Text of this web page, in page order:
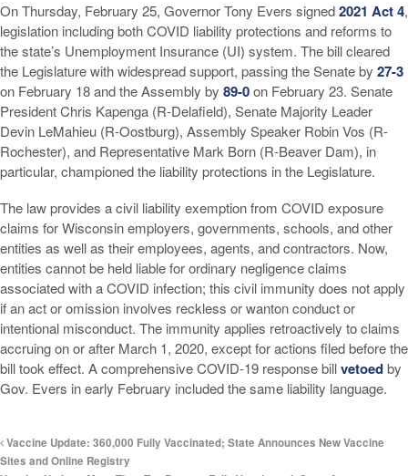
On Thursday, February 25, Governor Tony Evers signed2021 Act 4,
legislation including both COVID liability protections and reforms to
the state’s Unemployment Insurance (UI) system. The bill cleared
the Legislature with widespread support, passing the Senate by 27-3
on February 18 and the Assembly by 89-0on February 23. Senate
President Chris Kapenga (R-Delafield), Senate Majority Leader
Devin LeMahieu (R-Oostburg), Assembly Speaker Robin Vos (R-
Rochester), and Representative Mark Born (R-Beaver Dam), in
particular, championed the liability protections in the Legislature.
The law provides a civil liability exemption from COVID exposure
claims for Wisconsin employers, governments, schools, and other
entities as well as their employees, agents, and contractors. Now,
entities cannot be held liable for ordinary negligence claims
associated with a COVID infection; this civil immunity does not apply
if an act or omission involves reckless or wanton conduct or
intentional misconduct. The immunity applies retroactively to claims
accruing on or after March 1, 2020, except for actions filed before the
bill took effect. A comprehensive COVID-19 response billvetoedby
Gov. Evers in early February included the same liability language.
Vaccine Update: 360,000 Fully Vaccinated; State Announces New Vaccine
Sites and Online Registry